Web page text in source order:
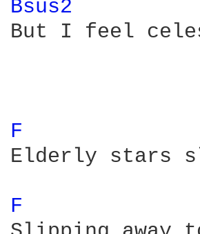
Bsus2
But I feel
F
Elderly stars
F